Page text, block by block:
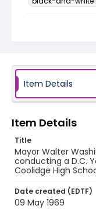
Item Details
Item Details
Title
Mayor Walter
conducting a D.C.
Coolidge High
Date created (EDTF)
09 May 1969